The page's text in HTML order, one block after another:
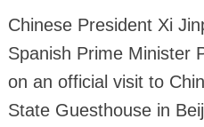
Chinese President Xi
Spanish Prime Minister
on an official visit to
State Guesthouse in